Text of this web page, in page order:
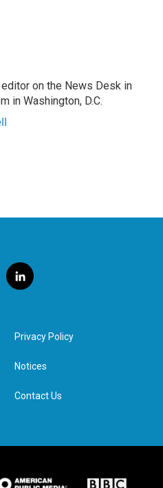
on the News Desk in
in Washington, D.C.
l
i
e
d
n
Privacy Policy
Notices
Contact Us